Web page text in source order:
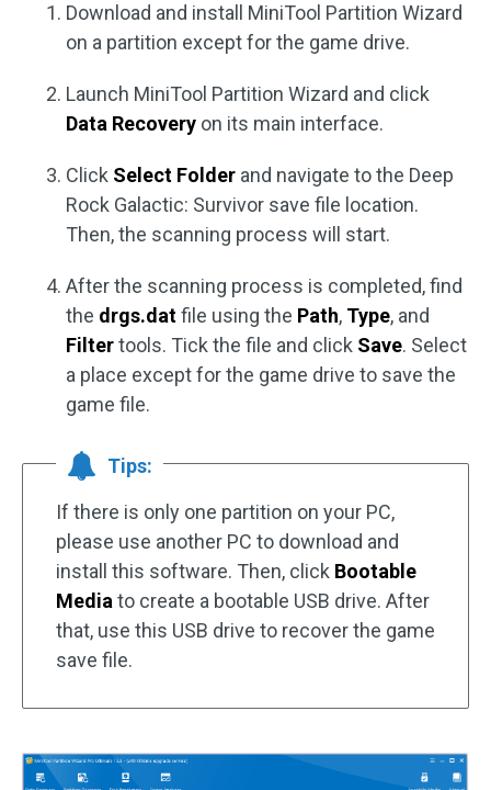
Download and install MiniTool Partition Wizard
on a partition except for the game drive.
Launch MiniTool Partition Wizard and click
Data Recovery on its main interface.
Click Select Folder and navigate to the Deep
Rock Galactic: Survivor save file location.
Then, the scanning process will start.
After the scanning process is completed, find
the drgs.datfile using the Path, Type, and
Filtertools. Tick the file and click Save. Select
a place except for the game drive to save the
game file.
Tips:
If there is only one partition on your PC,
please use another PC to download and
install this software. Then, click Bootable
Media to create a bootable USB drive. After
that, use this USB drive to recover the game
save file.